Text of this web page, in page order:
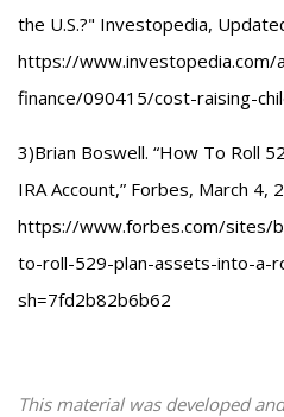
the U.S.?" Investopedia,
https://www.investopedia.com/
finance/090415/cost-raising-
3)Brian Boswell. “How To Roll
IRA Account,” Forbes, March 4,
https://www.forbes.com/sites/
to-roll-529-plan-assets-into-a-
sh=7fd2b82b6b62
This material was developed